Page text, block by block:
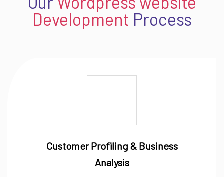
Development Process
Customer Profiling & Business
Analysis